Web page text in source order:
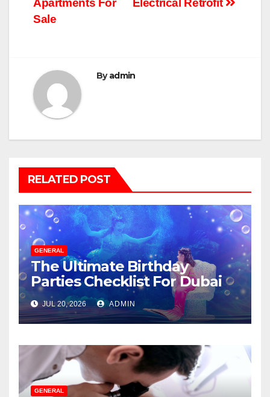
Electrical Retrofit
Apartments For
Sale
Byadmin
RELATED POST
GENERAL
The Ultimate Birthday
Parties Checklist For Dubai
Parents
JUL 20, 2026 ADMIN
GENERAL